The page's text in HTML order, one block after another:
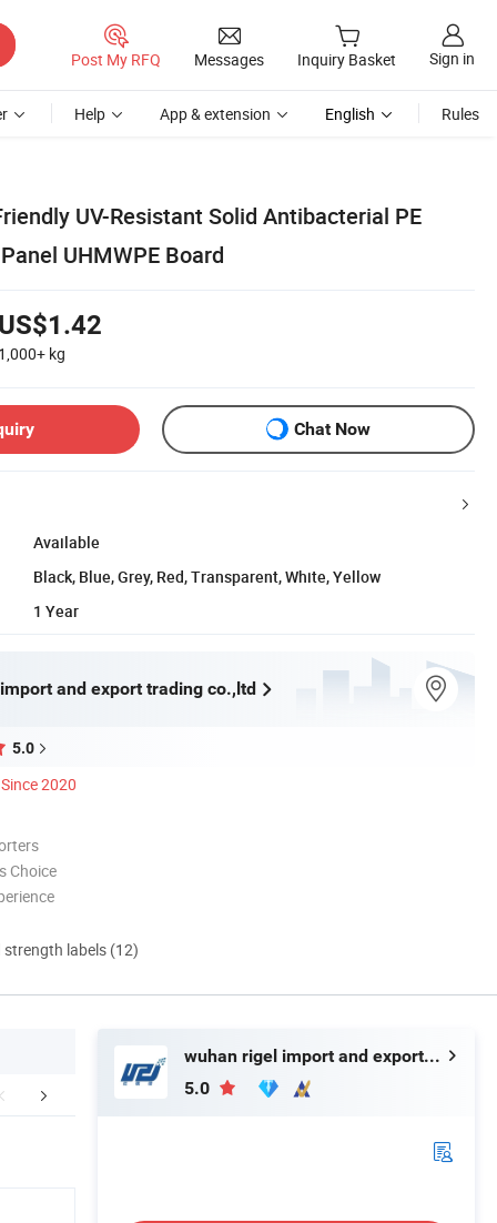
Post My RFQ Messages Inquiry Basket Sign in
Help App & extension English Rules
UV-Resistant Solid Antibacterial PE
UHMWPE Board
US$1.42
1,000+ kg
Chat Now
Available
Black, Blue, Grey, Red, Transparent, White, Yellow
1 Year
and export trading co.,ltd
5.0
Since 2020
Choice
strength labels (12)
Profile Our Advantages
wuhan rigel import and export trading co.,ltd
5.0